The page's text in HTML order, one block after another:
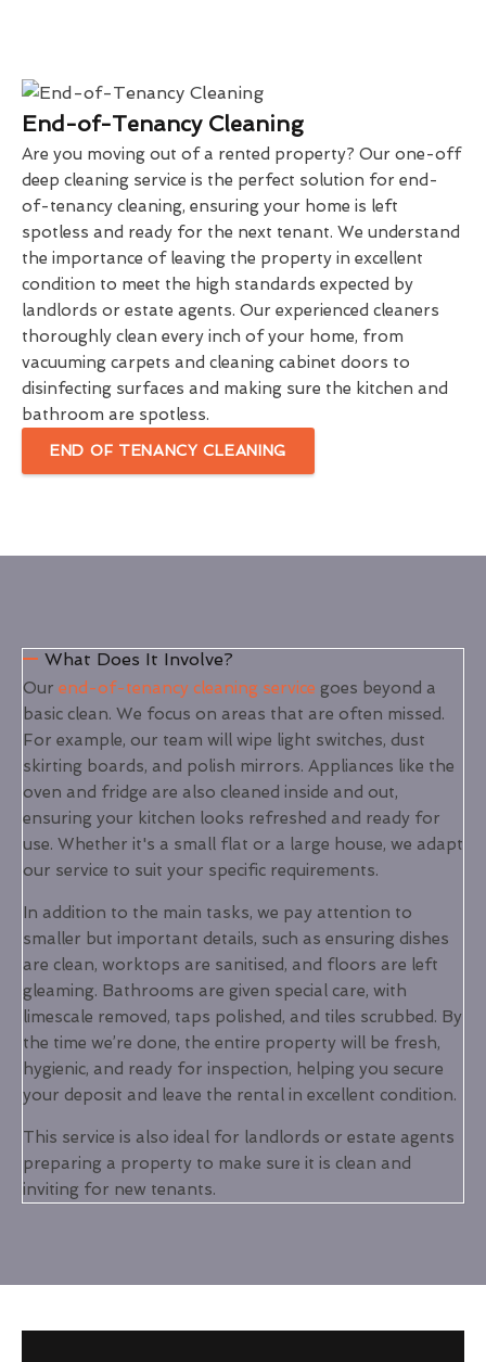
End-of-Tenancy Cleaning
Are you moving out of a rented property? Our one-off
deep cleaning service is the perfect solution for end-
of-tenancy cleaning, ensuring your home is left
spotless and ready for the next tenant. We understand
the importance of leaving the property in excellent
condition to meet the high standards expected by
landlords or estate agents. Our experienced cleaners
thoroughly clean every inch of your home, from
vacuuming carpets and cleaning cabinet doors to
disinfecting surfaces and making sure the kitchen and
bathroom are spotless.
END OF TENANCY CLEANING
What Does It Involve?
Our end-of-tenancy cleaning service goes beyond a
basic clean. We focus on areas that are often missed.
For example, our team will wipe light switches, dust
skirting boards, and polish mirrors. Appliances like the
oven and fridge are also cleaned inside and out,
ensuring your kitchen looks refreshed and ready for
use. Whether it's a small flat or a large house, we adapt
our service to suit your specific requirements.
In addition to the main tasks, we pay attention to
smaller but important details, such as ensuring dishes
are clean, worktops are sanitised, and floors are left
gleaming. Bathrooms are given special care, with
limescale removed, taps polished, and tiles scrubbed. By
the time we’re done, the entire property will be fresh,
hygienic, and ready for inspection, helping you secure
your deposit and leave the rental in excellent condition.
This service is also ideal for landlords or estate agents
preparing a property to make sure it is clean and
inviting for new tenants.